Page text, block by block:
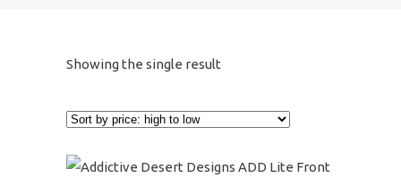
Showing the single result